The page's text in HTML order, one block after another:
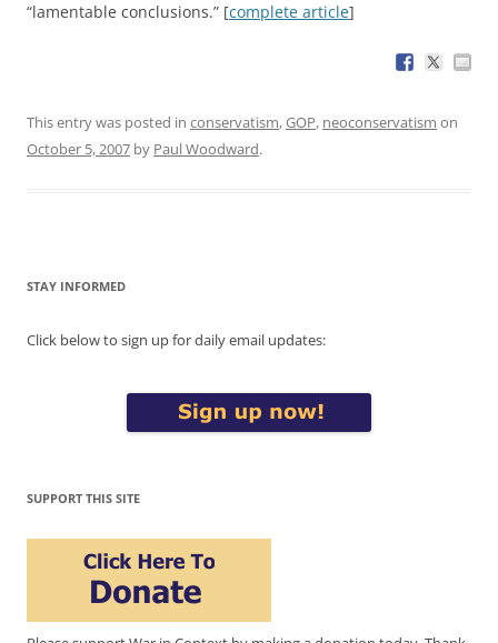
“lamentable conclusions.” [complete article]
This entry was posted in conservatism,GOP, neoconservatism on
October 5, 2007 by Paul Woodward.
STAY INFORMED
Click below to sign up for daily email updates:
SUPPORT THIS SITE